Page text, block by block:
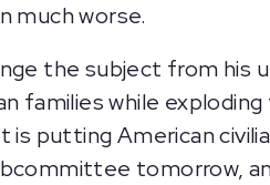
much worse.
the subject from his
families while
putting American
tomorrow,